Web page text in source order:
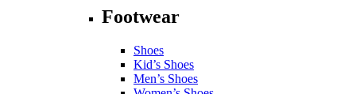
Footwear
Shoes
Kid’s Shoes
Men’s Shoes